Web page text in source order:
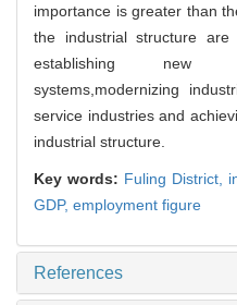
importance is greater than
the industrial structure are
establishing new
systems,modernizing
service industries and
industrial structure.
Key words: Fuling District,
GDP, employment figure
References